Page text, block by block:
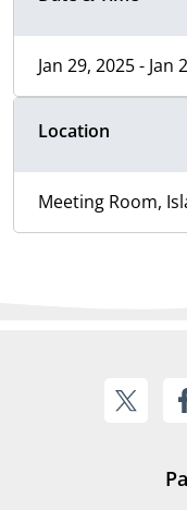
Jan 29, 2025 - Jan
Location
Meeting Room,